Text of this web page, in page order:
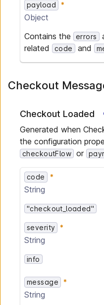
payload
Object
Contains the
errors
related
code and
Checkout
Checkout Loaded
Generated when
the configuration
checkoutFlow or
code
String
"checkout_loaded"
severity
String
info
message
String